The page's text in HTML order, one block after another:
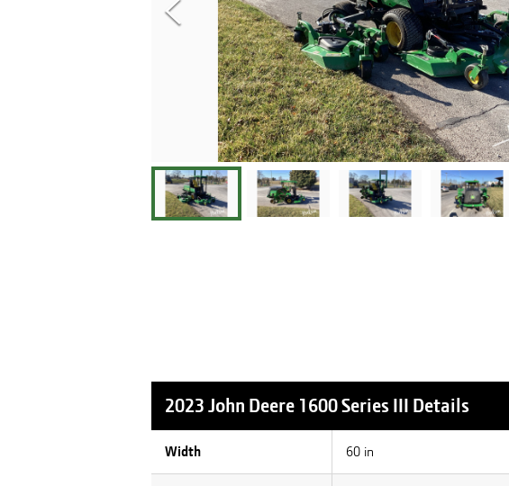
2023 John Deere 1600 Series III Details
Width 60 in